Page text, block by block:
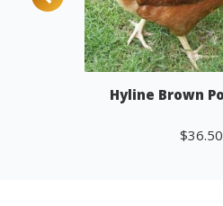
Hyline Brown
$36.50